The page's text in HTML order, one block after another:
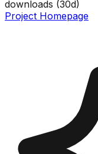
downloads (30d)
Project Homepage